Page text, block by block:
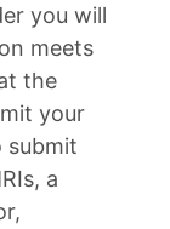
you will
meets
the
your
submit
a